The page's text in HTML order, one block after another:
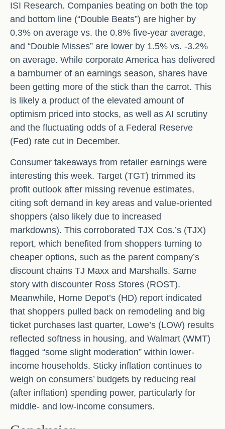
ISI Research. Companies beating on both the top
and bottom line (“Double Beats”) are higher by
0.3% on average vs. the 0.8% five-year average,
and “Double Misses” are lower by 1.5% vs. -3.2%
on average. While corporate America has delivered
a barnburner of an earnings season, shares have
been getting more of the stick than the carrot. This
is likely a product of the elevated amount of
optimism priced into stocks, as well as AI scrutiny
and the fluctuating odds of a Federal Reserve
(Fed) rate cut in December.
Consumer takeaways from retailer earnings were
interesting this week. Target (TGT) trimmed its
profit outlook after missing revenue estimates,
citing soft demand in key areas and value-oriented
shoppers (also likely due to increased
markdowns). This corroborated TJX Cos.’s (TJX)
report, which benefited from shoppers turning to
cheaper options, such as the parent company’s
discount chains TJ Maxx and Marshalls. Same
story with discounter Ross Stores (ROST).
Meanwhile, Home Depot’s (HD) report indicated
that shoppers pulled back on remodeling and big
ticket purchases last quarter, Lowe’s (LOW) results
reflected softness in housing, and Walmart (WMT)
flagged “some slight moderation” within lower-
income households. Sticky inflation continues to
weigh on consumers’ budgets by reducing real
(after inflation) spending power, particularly for
middle- and low-income consumers.